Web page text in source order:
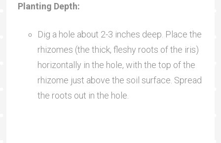
Planting Depth:
Dig a hole about 2-3 inches deep. Place the
rhizomes (the thick, fleshy roots of the iris)
horizontally in the hole, with the top of the
rhizome just above the soil surface. Spread
the roots out in the hole.